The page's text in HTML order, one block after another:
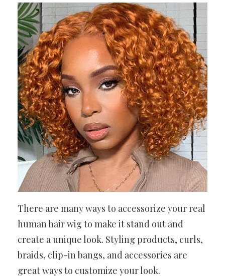
There are many ways to accessorize your real
human hair wig to make it stand out and
create a unique look. Styling products, curls,
braids, clip-in bangs, and accessories are
great ways to customize your look.